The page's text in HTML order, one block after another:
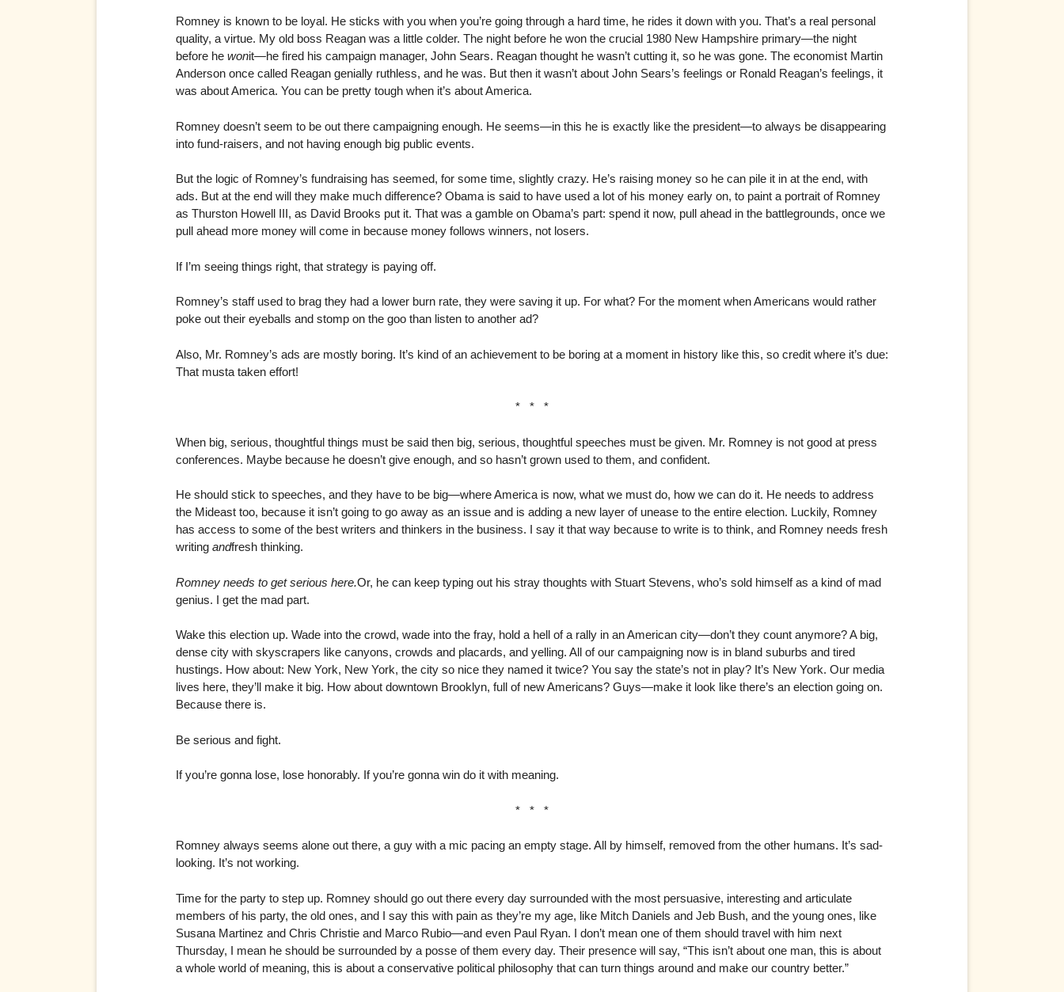
Romney is known to be loyal. He sticks with you when you’re going through a hard time, he rides it down with you. That’s a real personal
quality, a virtue. My old boss Reagan was a little colder. The night before he won the crucial 1980 New Hampshire primary—the night
before he wonit—he fired his campaign manager, John Sears. Reagan thought he wasn’t cutting it, so he was gone. The economist Martin
Anderson once called Reagan genially ruthless, and he was. But then it wasn’t about John Sears’s feelings or Ronald Reagan’s feelings, it
was about America. You can be pretty tough when it’s about America.
Romney doesn’t seem to be out there campaigning enough. He seems—in this he is exactly like the president—to always be disappearing
into fund-raisers, and not having enough big public events.
But the logic of Romney’s fundraising has seemed, for some time, slightly crazy. He’s raising money so he can pile it in at the end, with
ads. But at the end will they make much difference? Obama is said to have used a lot of his money early on, to paint a portrait of Romney
as Thurston Howell III, as David Brooks put it. That was a gamble on Obama’s part: spend it now, pull ahead in the battlegrounds, once we
pull ahead more money will come in because money follows winners, not losers.
If I’m seeing things right, that strategy is paying off.
Romney’s staff used to brag they had a lower burn rate, they were saving it up. For what? For the moment when Americans would rather
poke out their eyeballs and stomp on the goo than listen to another ad?
Also, Mr. Romney’s ads are mostly boring. It’s kind of an achievement to be boring at a moment in history like this, so credit where it’s due:
That musta taken effort!
* * *
When big, serious, thoughtful things must be said then big, serious, thoughtful speeches must be given. Mr. Romney is not good at press
conferences. Maybe because he doesn’t give enough, and so hasn’t grown used to them, and confident.
He should stick to speeches, and they have to be big—where America is now, what we must do, how we can do it. He needs to address
the Mideast too, because it isn’t going to go away as an issue and is adding a new layer of unease to the entire election. Luckily, Romney
has access to some of the best writers and thinkers in the business. I say it that way because to write is to think, and Romney needs fresh
writing andfresh thinking.
Romney needs to get serious here.Or, he can keep typing out his stray thoughts with Stuart Stevens, who’s sold himself as a kind of mad
genius. I get the mad part.
Wake this election up. Wade into the crowd, wade into the fray, hold a hell of a rally in an American city—don’t they count anymore? A big,
dense city with skyscrapers like canyons, crowds and placards, and yelling. All of our campaigning now is in bland suburbs and tired
hustings. How about: New York, New York, the city so nice they named it twice? You say the state’s not in play? It’s New York. Our media
lives here, they’ll make it big. How about downtown Brooklyn, full of new Americans? Guys—make it look like there’s an election going on.
Because there is.
Be serious and fight.
If you’re gonna lose, lose honorably. If you’re gonna win do it with meaning.
* * *
Romney always seems alone out there, a guy with a mic pacing an empty stage. All by himself, removed from the other humans. It’s sad-
looking. It’s not working.
Time for the party to step up. Romney should go out there every day surrounded with the most persuasive, interesting and articulate
members of his party, the old ones, and I say this with pain as they’re my age, like Mitch Daniels and Jeb Bush, and the young ones, like
Susana Martinez and Chris Christie and Marco Rubio—and even Paul Ryan. I don’t mean one of them should travel with him next
Thursday, I mean he should be surrounded by a posse of them every day. Their presence will say, “This isn’t about one man, this is about
a whole world of meaning, this is about a conservative political philosophy that can turn things around and make our country better.”